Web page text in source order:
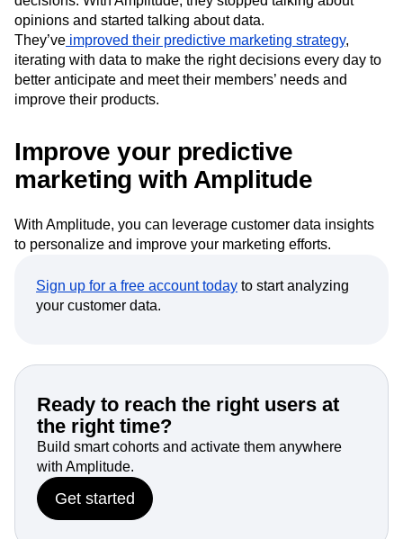
opinions and started talking about data.
They’ve improved their predictive marketing strategy,
iterating with data to make the right decisions every day to
better anticipate and meet their members’ needs and
improve their products.
Improve your predictive
marketing with Amplitude
With Amplitude, you can leverage customer data insights
to personalize and improve your marketing efforts.
Sign up for a free account today to start analyzing
your customer data.
Ready to reach the right users at
the right time?
Build smart cohorts and activate them anywhere
with Amplitude.
Get started